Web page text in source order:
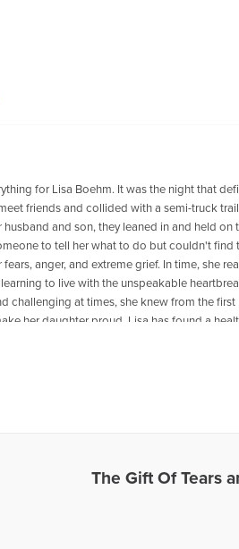
for Lisa Boehm. It was the night that
friends and collided with a semi-truck
and son, they leaned in and held
to tell her what to do but couldn't
anger, and extreme grief. In time, she
to live with the unspeakable
challenging at times, she knew from the
her daughter proud. Lisa has found a
the darkest days. She loves to share and
The Gift Of Tears